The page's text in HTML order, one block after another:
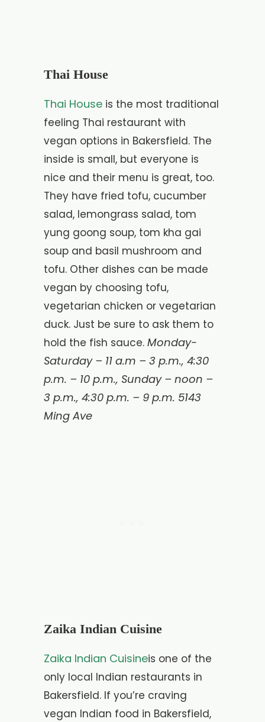
Thai House
Thai House is the most traditional
feeling Thai restaurant with
vegan options in Bakersfield. The
inside is small, but everyone is
nice and their menu is great, too.
They have fried tofu, cucumber
salad, lemongrass salad, tom
yung goong soup, tom kha gai
soup and basil mushroom and
tofu. Other dishes can be made
vegan by choosing tofu,
vegetarian chicken or vegetarian
duck. Just be sure to ask them to
hold the fish sauce. Monday-
Saturday – 11 a.m – 3 p.m., 4:30
p.m. – 10 p.m., Sunday – noon –
3 p.m., 4:30 p.m. – 9 p.m. 5143
Ming Ave
Zaika Indian Cuisine
Zaika Indian Cuisineis one of the
only local Indian restaurants in
Bakersfield. If you’re craving
vegan Indian food in Bakersfield,